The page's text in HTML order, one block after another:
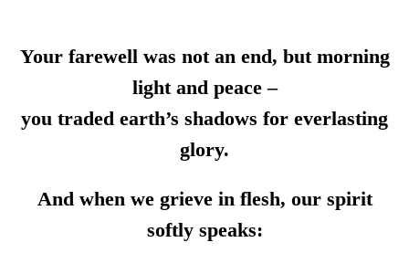
Your farewell was not an end, but morning
light and peace –
you traded earth’s shadows for everlasting
glory.
And when we grieve in flesh, our spirit
softly speaks: